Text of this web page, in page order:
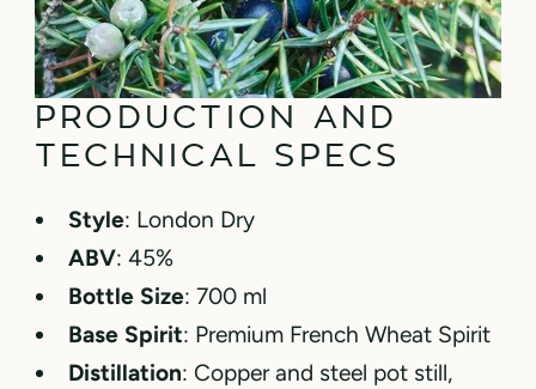
PRODUCTION AND
TECHNICAL SPECS
Style: London Dry
ABV: 45%
Bottle Size: 700 ml
Base Spirit: Premium French Wheat Spirit
Distillation: Copper and steel pot still,